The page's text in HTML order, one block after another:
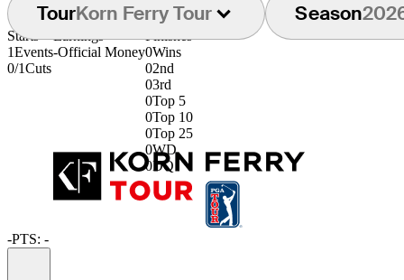
TourKorn Ferry Tour Season
Starts
1Events
0/1Cuts
Earnings
-Official Money
Finishes
0Wins
02nd
03rd
0Top 5
0Top 10
0Top 25
0WD
0DQ
-PTS: -